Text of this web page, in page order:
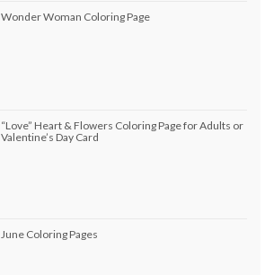
Wonder Woman Coloring Page
“Love” Heart & Flowers Coloring Page for Adults or
Valentine’s Day Card
June Coloring Pages